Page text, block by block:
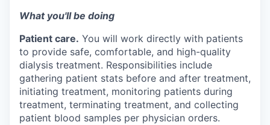
What you'll be doing
Patient care. You will work directly with patients
to provide safe, comfortable, and high-quality
dialysis treatment. Responsibilities include
gathering patient stats before and after treatment,
initiating treatment, monitoring patients during
treatment, terminating treatment, and collecting
patient blood samples per physician orders.